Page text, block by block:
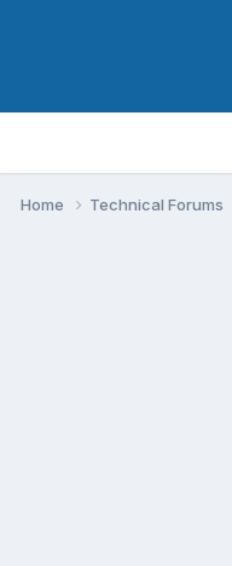
Home Technical Forums